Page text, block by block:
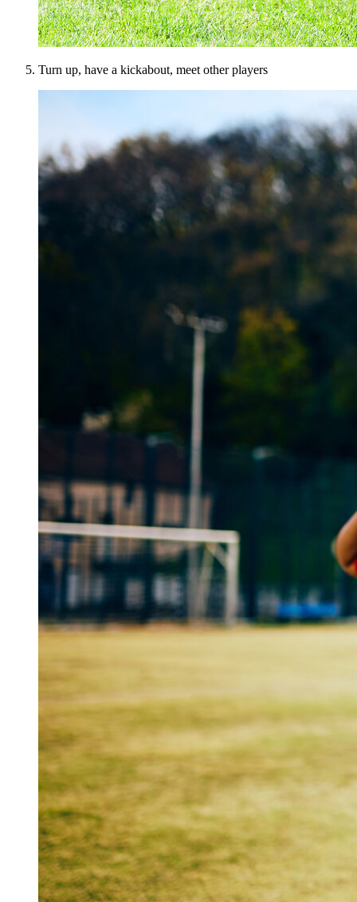
Turn up, have a kickabout, meet other players